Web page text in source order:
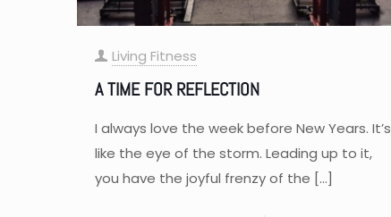
Living Fitness
A TIME FOR REFLECTION
I always love the week before New Years. It’s
like the eye of the storm. Leading up to it,
you have the joyful frenzy of the […]